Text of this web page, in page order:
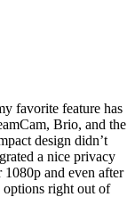
favorite feature has
Brio, and the
design didn’t
a nice privacy
and even after
options right out of